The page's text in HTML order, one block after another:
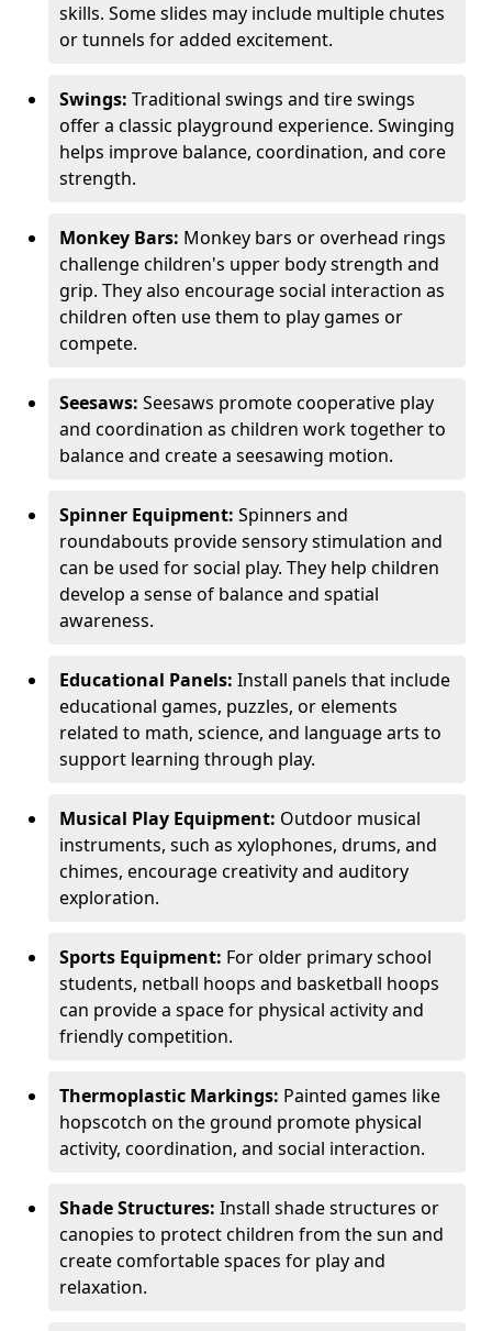
skills. Some slides may include multiple chutes
or tunnels for added excitement.
Swings: Traditional swings and tire swings
offer a classic playground experience. Swinging
helps improve balance, coordination, and core
strength.
Monkey Bars: Monkey bars or overhead rings
challenge children's upper body strength and
grip. They also encourage social interaction as
children often use them to play games or
compete.
Seesaws: Seesaws promote cooperative play
and coordination as children work together to
balance and create a seesawing motion.
Spinner Equipment: Spinners and
roundabouts provide sensory stimulation and
can be used for social play. They help children
develop a sense of balance and spatial
awareness.
Educational Panels: Install panels that include
educational games, puzzles, or elements
related to math, science, and language arts to
support learning through play.
Musical Play Equipment: Outdoor musical
instruments, such as xylophones, drums, and
chimes, encourage creativity and auditory
exploration.
Sports Equipment: For older primary school
students, netball hoops and basketball hoops
can provide a space for physical activity and
friendly competition.
Thermoplastic Markings: Painted games like
hopscotch on the ground promote physical
activity, coordination, and social interaction.
Shade Structures: Install shade structures or
canopies to protect children from the sun and
create comfortable spaces for play and
relaxation.